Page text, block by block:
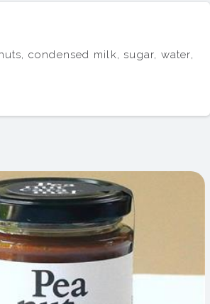
condensed milk, sugar, water,